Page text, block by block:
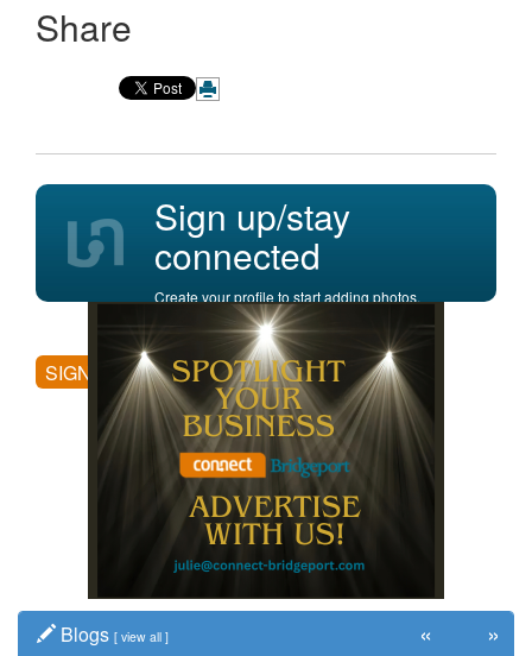
Share
Sign up/stay
connected
Create your profile to start adding photos,
posting comments, and more.
SIGN UP
Blogs [ view all ] « »